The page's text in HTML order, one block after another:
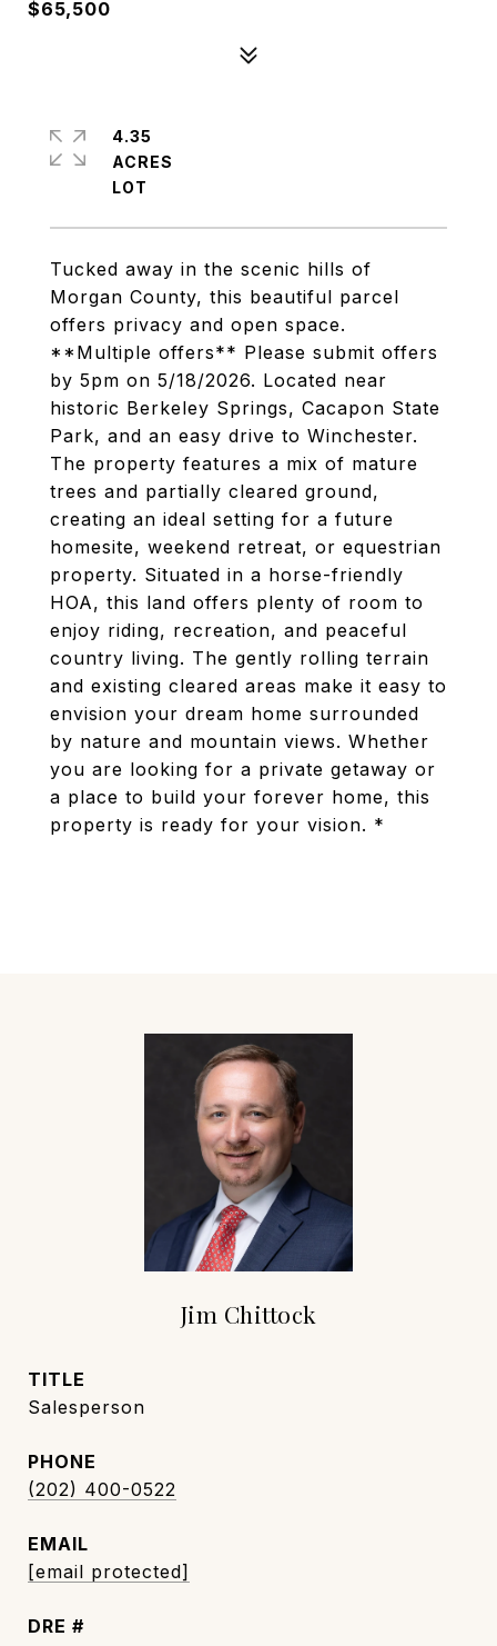
$65,500
Tucked away in the scenic hills of
Morgan County, this beautiful parcel
offers privacy and open space.
**Multiple offers** Please submit offers
by 5pm on 5/18/2026. Located near
historic Berkeley Springs, Cacapon State
Park, and an easy drive to Winchester.
The property features a mix of mature
trees and partially cleared ground,
creating an ideal setting for a future
homesite, weekend retreat, or equestrian
property. Situated in a horse-friendly
HOA, this land offers plenty of room to
enjoy riding, recreation, and peaceful
country living. The gently rolling terrain
and existing cleared areas make it easy to
envision your dream home surrounded
by nature and mountain views. Whether
you are looking for a private getaway or
a place to build your forever home, this
property is ready for your vision. *
4.35
ACRES
Jim Chittock
TITLE
Salesperson
PHONE
(202) 400-0522
EMAIL
[email protected]
DRE #